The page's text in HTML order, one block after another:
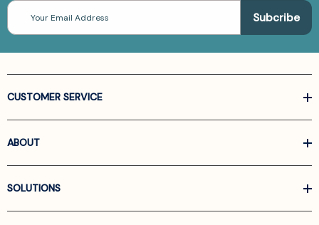
Email
Address
CUSTOMER SERVICE
ABOUT
SOLUTIONS